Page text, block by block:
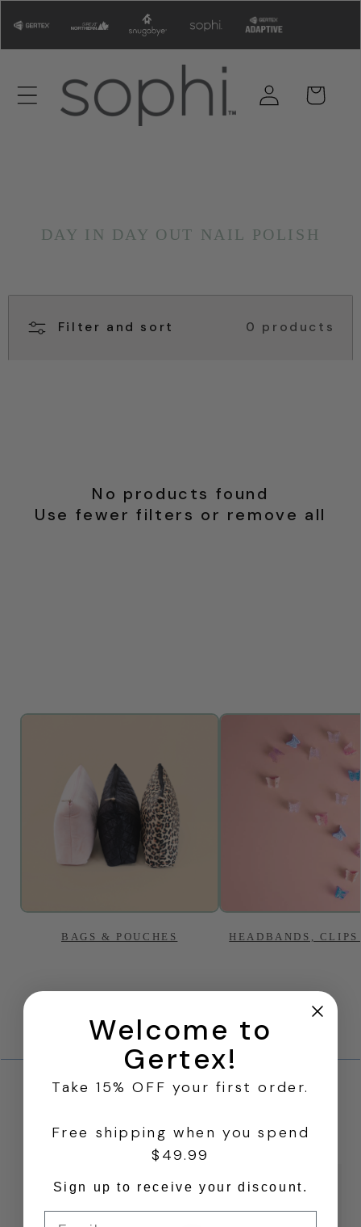
content
Log
in
Cart
BAGS & POUCHES HEADBANDS,
DAY IN DAY OUT NAIL POLISH
Filter and sort 0 products
No products found
Use fewer filters or remove all
FROM OUR OTHER
BRANDS
Welcome to
Gertex!
Take 15% OFF your first order.
Free shipping when you spend
$49.99
Sign up to receive your discount.